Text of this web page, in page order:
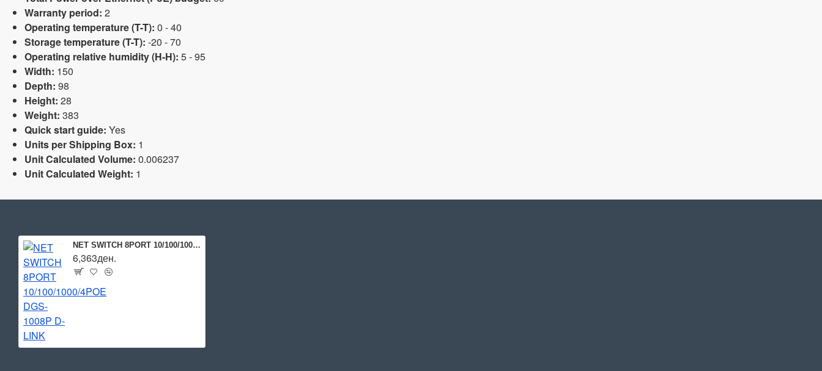
Warranty period: 2
Operating temperature (T-T): 0 - 40
Storage temperature (T-T): -20 - 70
Operating relative humidity (H-H): 5 - 95
Width: 150
Depth: 98
Height: 28
Weight: 383
Quick start guide: Yes
Units per Shipping Box: 1
Unit Calculated Volume: 0.006237
Unit Calculated Weight: 1
NET SWITCH 8PORT 10/100/1000/4POE DGS-1008P D-LINK
6,363ден.